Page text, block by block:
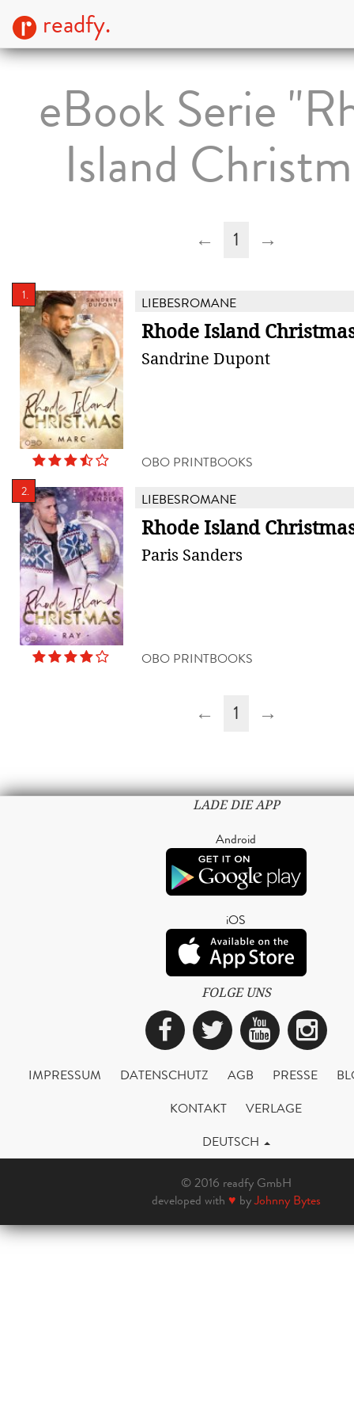
readfy.
eBook Serie
Island
← 1 →
1. LIEBESROMANE
Rhode Island
Sandrine Dupont
OBO PRINTBOOKS
2. LIEBESROMANE
Rhode Island
Paris Sanders
OBO PRINTBOOKS
← 1 →
LADE DIE APP
Android
iOS
FOLGE UNS
Facebook
Twitter
IMPRESSUM DATENSCHUTZ AGB PRESSE
KONTAKT
VERLAGE
DEUTSCH
© 2016 readfy GmbH
developed with ♥ byJohnny Bytes